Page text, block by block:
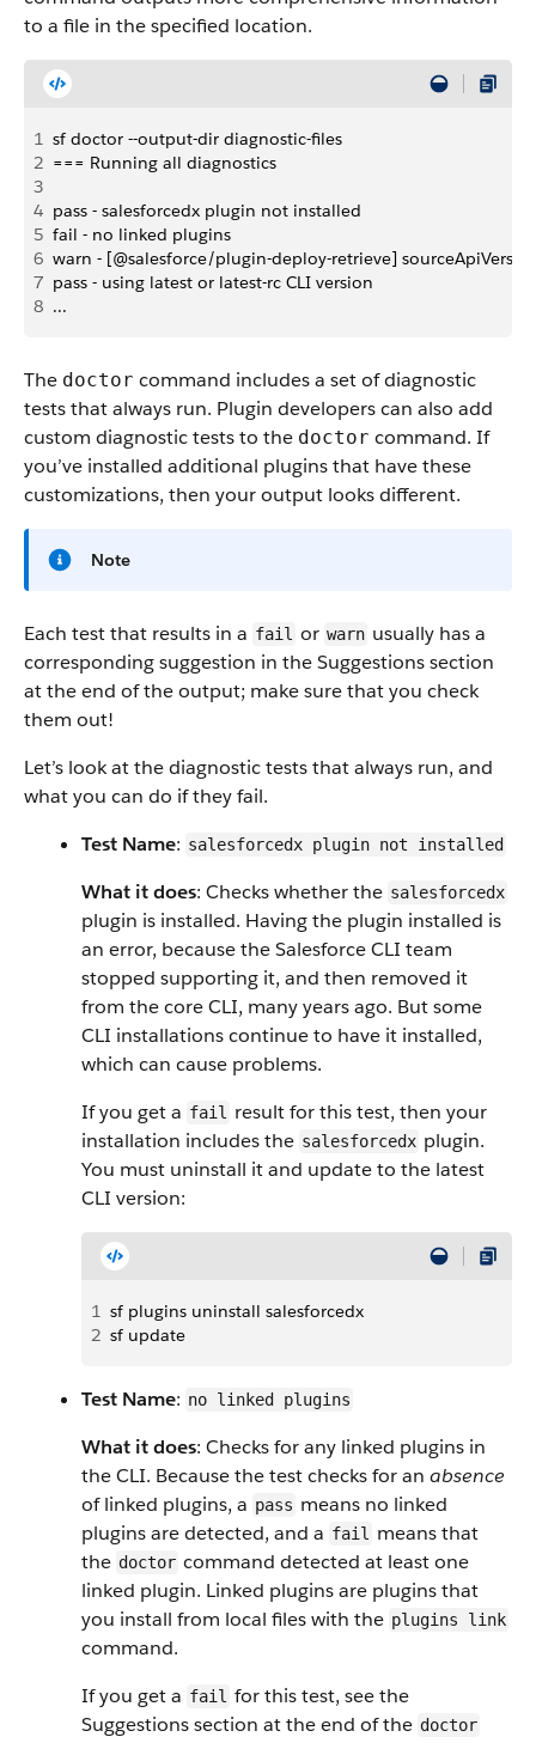
to a file in the specified location.
1 sf doctor --output-dir diagnostic-files
2 === Running all diagnostics
3
4 pass - salesforcedx plugin not installed
5 fail - no linked plugins
6 warn - [@salesforce/plugin-deploy-retrieve]
7 pass - using latest or latest-rc CLI version
8 ...
The doctor command includes a set of diagnostic
tests that always run. Plugin developers can also add
custom diagnostic tests to the doctor command. If
you’ve installed additional plugins that have these
customizations, then your output looks different.
Note
Each test that results in a fail or warn usually has a
corresponding suggestion in the Suggestions section
at the end of the output; make sure that you check
them out!
Let’s look at the diagnostic tests that always run, and
what you can do if they fail.
Test Name: salesforcedx plugin not installed
What it does: Checks whether the salesforcedx
plugin is installed. Having the plugin installed is
an error, because the Salesforce CLI team
stopped supporting it, and then removed it
from the core CLI, many years ago. But some
CLI installations continue to have it installed,
which can cause problems.
If you get a fail
result for this test, then your
installation includes the salesforcedx plugin.
You must uninstall it and update to the latest
CLI version:
1 sf plugins uninstall salesforcedx
2 sf update
Test Name: no linked plugins
What it does: Checks for any linked plugins in
the CLI. Because the test checks for an absence
of linked plugins, a pass means no linked
plugins are detected, and a fail
means that
the doctor command detected at least one
linked plugin. Linked plugins are plugins that
you install from local files with the plugins link
command.
If you get a fail for this test, see the
Suggestions section at the end of the doctor